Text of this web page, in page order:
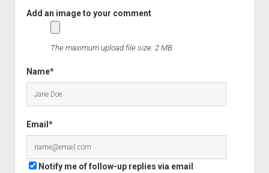
Name*
Email*
Notify me of follow-up replies via email
The maximum upload file size: 2 MB.